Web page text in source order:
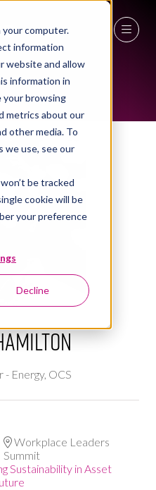
computer.
information
website and allow
information in
your browsing
metrics about our
other media. To
we use, see our
be tracked
cookie will be
your preference
Decline
Energy, OCS
Workplace Leaders
Summit
Sustainability in Asset